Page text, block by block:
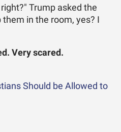
Trump asked the
in the room, yes? I
Very scared.
Should be Allowed to